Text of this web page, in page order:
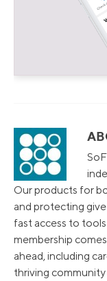
Our products for
and protecting
fast access to
membership
ahead, including
thriving